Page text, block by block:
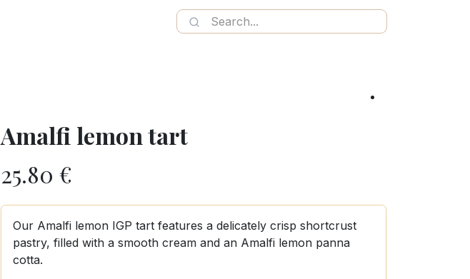
Amalfi lemon tart
25.80 €
Our Amalfi lemon IGP tart features a delicately crisp shortcrust
pastry, filled with a smooth cream and an Amalfi lemon panna
cotta.